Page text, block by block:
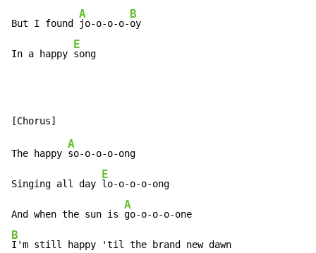
But I found
A
jo-o-o-o-
B
oy
In a happy
E
song
The happy
A
so-o-o-o-ong
Singing all day
E
lo-o-o-o-ong
And when the sun is
A
B
I'm still happy 'til the brand new dawn